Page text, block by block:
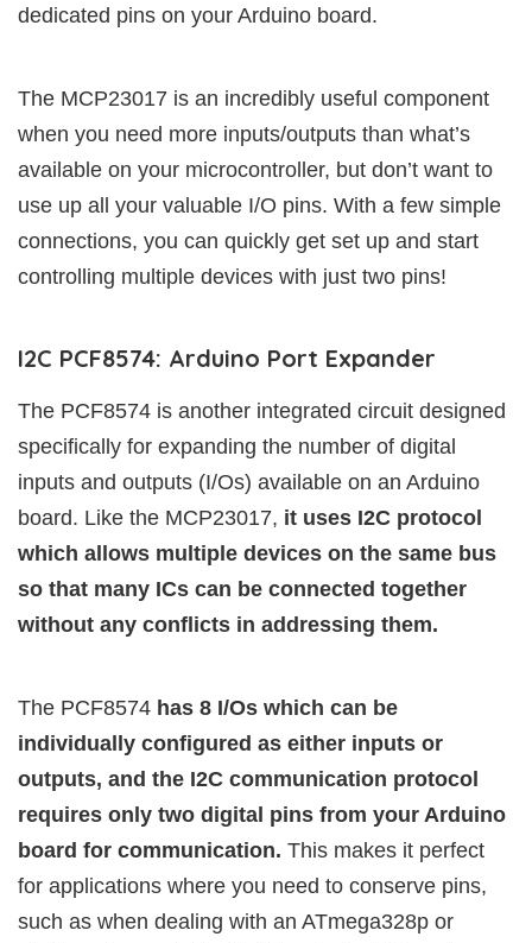
dedicated pins on your Arduino board.
The MCP23017 is an incredibly useful component
when you need more inputs/outputs than what’s
available on your microcontroller, but don’t want to
use up all your valuable I/O pins. With a few simple
connections, you can quickly get set up and start
controlling multiple devices with just two pins!
I2C PCF8574: Arduino Port Expander
The PCF8574 is another integrated circuit designed
specifically for expanding the number of digital
inputs and outputs (I/Os) available on an Arduino
board. Like the MCP23017, it uses I2C protocol
which allows multiple devices on the same bus
so that many ICs can be connected together
without any conflicts in addressing them.
The PCF8574 has 8 I/Os which can be
individually configured as either inputs or
outputs, and the I2C communication protocol
requires only two digital pins from your Arduino
board for communication. This makes it perfect
for applications where you need to conserve pins,
such as when dealing with an ATmega328p or